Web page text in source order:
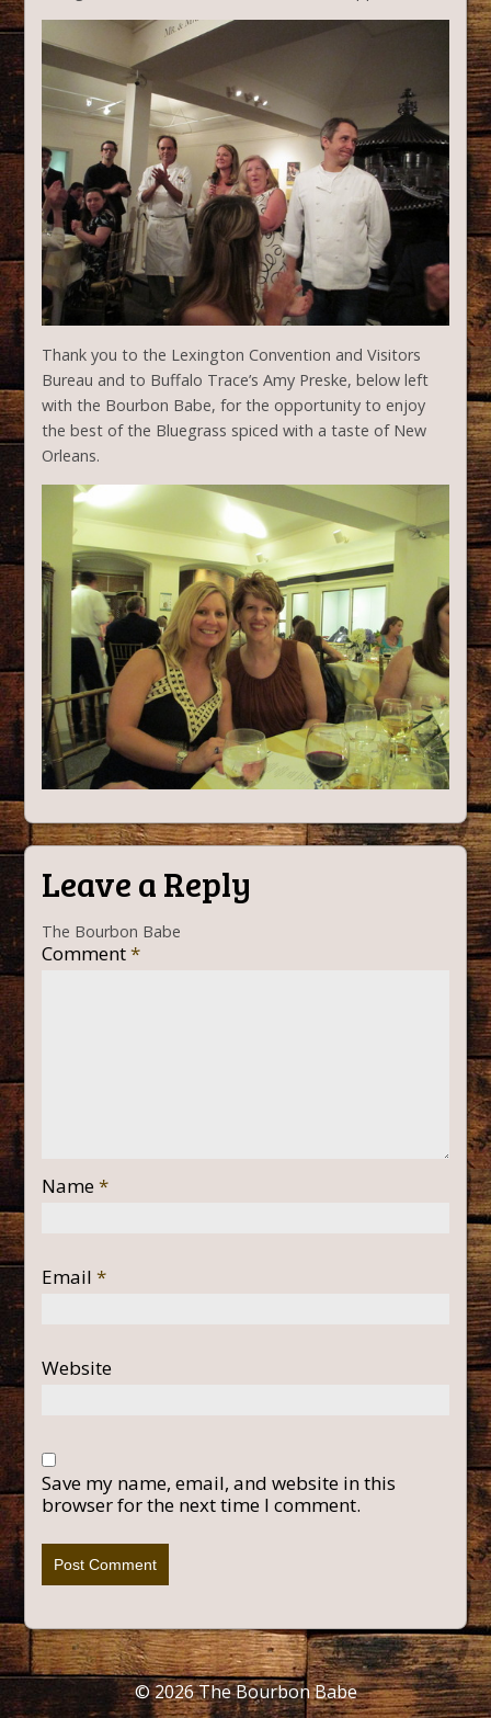
Thank you to the Lexington Convention and Visitors
Bureau and to Buffalo Trace’s Amy Preske, below left
with the Bourbon Babe, for the opportunity to enjoy
the best of the Bluegrass spiced with a taste of New
Orleans.
Leave a Reply
The Bourbon Babe
Comment*
Name*
Email*
Website
Save my name, email, and website in this
browser for the next time I comment.
© 2026The Bourbon Babe